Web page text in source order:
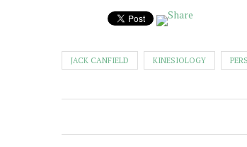
JACK CANFIELD KINESIOLOGY